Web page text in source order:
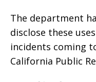
The department
disclose these
incidents coming
California Public